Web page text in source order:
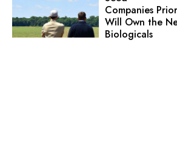
Companies
Will Own the
Biologicals